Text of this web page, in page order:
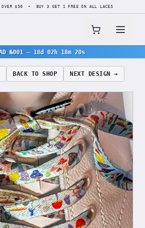
OVER $50 • BUY 3 GET 1 FREE ON ALL LACES
№001 — 18d 02h 18m 19s
BACK TO SHOP NEXT DESIGN →